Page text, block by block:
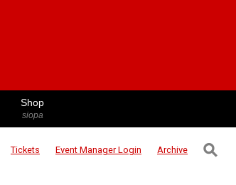
Shop
siopa
Tickets Event ManagerLogin Archive ⚲